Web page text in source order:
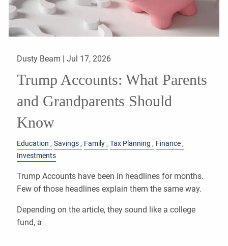
Dusty Beam |Jul 17, 2026
Trump Accounts: What Parents
and Grandparents Should
Know
Education Savings Family Tax Planning
Finance
Investments
Trump Accounts have been in headlines for months.
Few of those headlines explain them the same way.
Depending on the article, they sound like a college
fund, a